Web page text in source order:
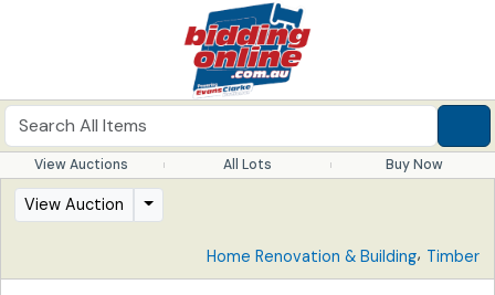
View Auctions All Lots Buy Now
View Auction
Home Renovation & Building, Timber